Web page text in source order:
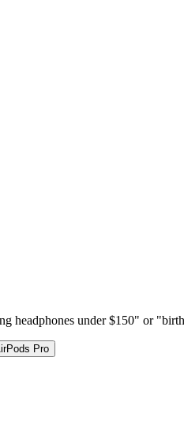
headphones under $150" or
Pro